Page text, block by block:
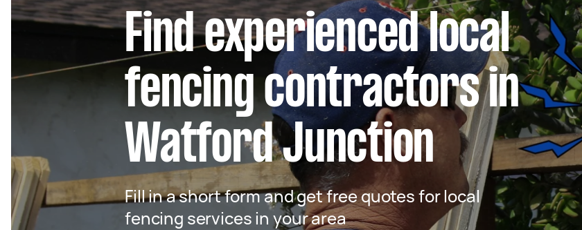
Find experienced local
fencing contractors in
Watford Junction
Fill in a short form and get free quotes for local
fencing services in your area